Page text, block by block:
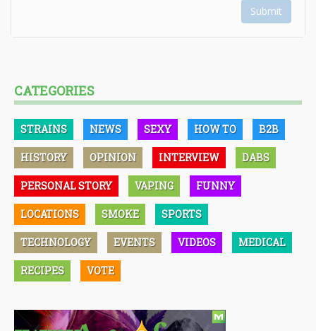
Submit
CATEGORIES
STRAINS NEWS SEXY HOW TO B2B
HISTORY OPINION INTERVIEW DABS
PERSONAL STORY VAPING FUNNY
LOCATIONS SMOKE SPORTS
TECHNOLOGY EVENTS VIDEOS MEDICAL
RECIPES VOTE